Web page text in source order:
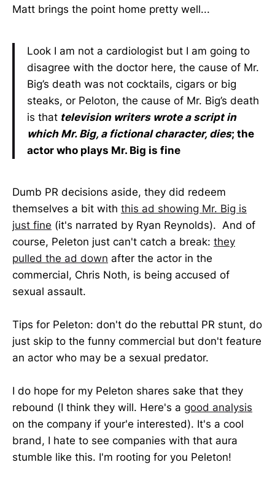
Matt brings the point home pretty well...
Look I am not a cardiologist but I am going to
disagree with the doctor here, the cause of Mr.
Big’s death was not cocktails, cigars or big
steaks, or Peloton, the cause of Mr. Big’s death
is that television writers wrote a script in
which Mr. Big, a fictional character, dies; the
actor who plays Mr. Big is fine
Dumb PR decisions aside, they did redeem
themselves a bit with this ad showing Mr. Big is
just fine (it's narrated by Ryan Reynolds). And of
course, Peleton just can't catch a break: they
pulled the ad down after the actor in the
commercial, Chris Noth, is being accused of
sexual assault.
Tips for Peleton: don't do the rebuttal PR stunt, do
just skip to the funny commercial but don't feature
an actor who may be a sexual predator.
I do hope for my Peleton shares sake that they
rebound (I think they will. Here's a good analysis
on the company if your'e interested). It's a cool
brand, I hate to see companies with that aura
stumble like this. I'm rooting for you Peleton!